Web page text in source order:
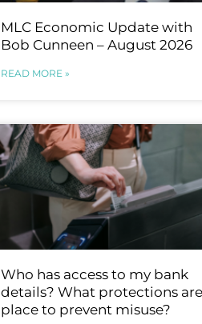
MLC Economic Update with
Bob Cunneen – August 2026
READ MORE »
Who has access to my bank
details? What protections
place to prevent misuse?